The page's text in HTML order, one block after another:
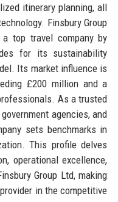
itinerary planning, all
Finsbury Group
top travel company by
for its sustainability
Its market influence is
£200 million and a
As a trusted
agencies, and
sets benchmarks in
This profile delves
operational excellence,
Group Ltd, making
in the competitive